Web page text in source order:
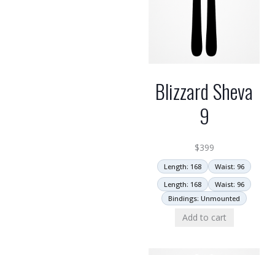
Blizzard Sheva
9
$399
Length: 168
Waist: 96
Length: 168
Waist: 96
Bindings: Unmounted
Add to cart